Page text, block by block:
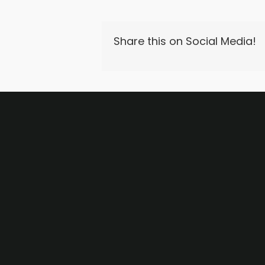
Share this on Social Media!